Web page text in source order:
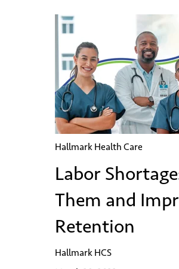
Hallmark Health Care
Labor
Them and
Retention
Hallmark HCS